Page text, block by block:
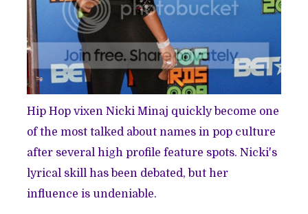
Hip Hop vixen Nicki Minaj quickly become one
of the most talked about names in pop culture
after several high profile feature spots. Nicki's
lyrical skill has been debated, but her
influence is undeniable.